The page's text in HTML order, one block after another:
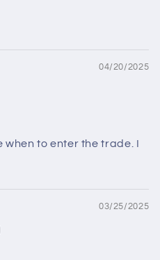
04/20/2025
when to enter the trade. I
03/25/2025